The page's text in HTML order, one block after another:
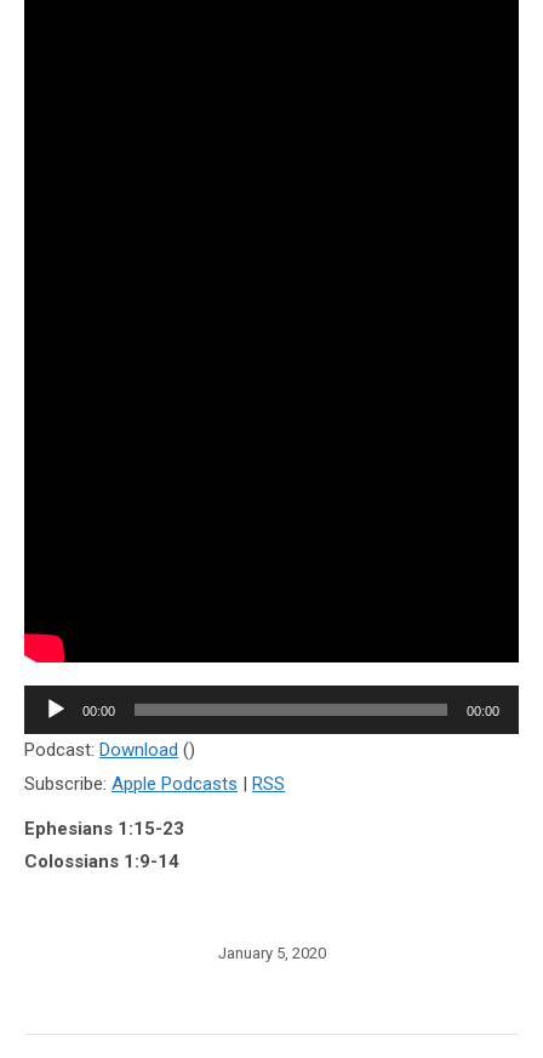
Audio
Player
00:00 00:00
Podcast: Download ()
Subscribe: Apple Podcasts | RSS
Ephesians 1:15-23
Colossians 1:9-14
January 5, 2020